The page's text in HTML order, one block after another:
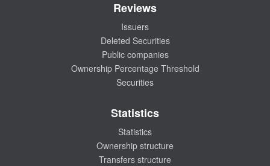
Reviews
Issuers
Deleted Securities
Public companies
Ownership Percentage Threshold
Securities
Statistics
Statistics
Ownership structure
Transfers structure